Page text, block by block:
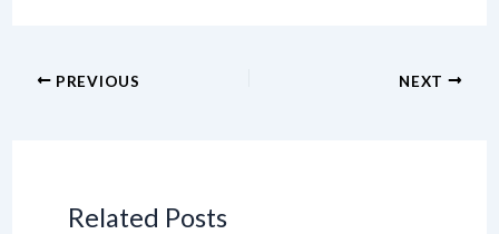
PREVIOUS NEXT
Related Posts